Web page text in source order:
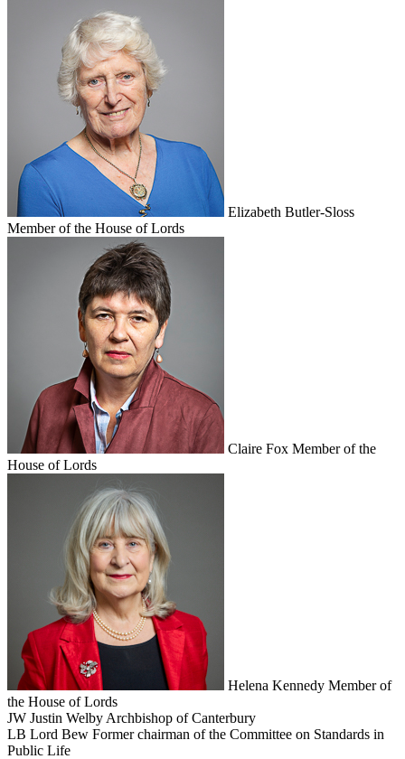
Elizabeth Butler-Sloss
Member of the House of Lords
Claire Fox Member of the
House of Lords
Helena Kennedy Member of
the House of Lords
JW Justin Welby Archbishop of Canterbury
LB Lord Bew Former chairman of the Committee on Standards in
Public Life